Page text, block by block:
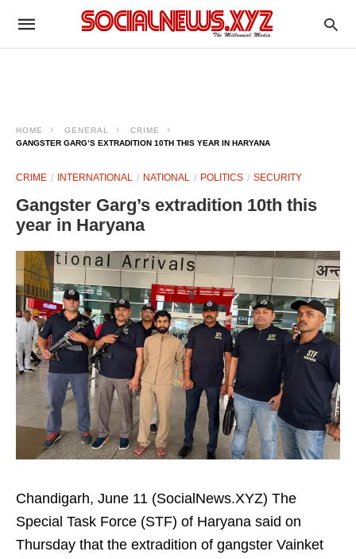
HOME GENERAL
CRIME
GANGSTER GARG’S EXTRADITION 10TH THIS YEAR IN HARYANA
CRIME INTERNATIONAL NATIONAL POLITICS SECURITY
Gangster Garg’s extradition 10th this
year in Haryana
Chandigarh, June 11 (SocialNews.XYZ) The
Special Task Force (STF) of Haryana said on
Thursday that the extradition of gangster Vainket